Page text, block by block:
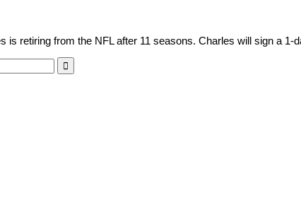
is retiring from the NFL after 11 seasons. Charles will sign a
